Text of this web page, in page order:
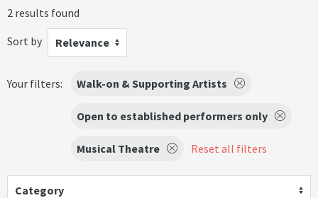
2 results found
Sort by
Relevance
Your filters: Walk-on & Supporting Artists
Open to established performers only
Musical Theatre Reset all filters
Category